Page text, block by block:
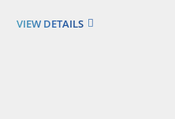
VIEW DETAILS